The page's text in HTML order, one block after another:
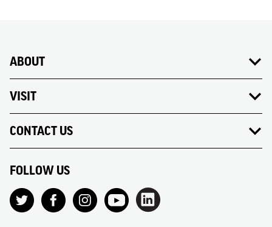
ABOUT
VISIT
CONTACT US
FOLLOW US